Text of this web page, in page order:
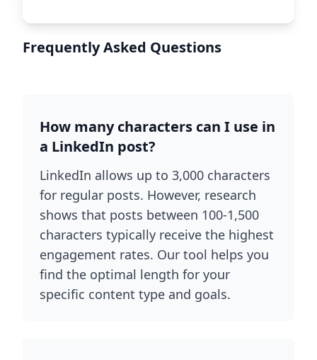
Frequently Asked Questions
How many characters can I use in
a LinkedIn post?
LinkedIn allows up to 3,000 characters
for regular posts. However, research
shows that posts between 100-1,500
characters typically receive the highest
engagement rates. Our tool helps you
find the optimal length for your
specific content type and goals.